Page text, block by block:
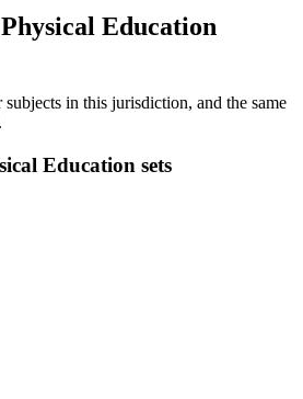
Education
in this jurisdiction, and the same
Education sets